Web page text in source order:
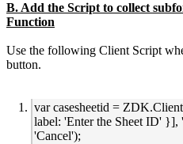
B. Add the Script to collect
Function
Use the following Client Script
button.
var casesheetid =
label: 'Enter the Sheet ID' }],
'Cancel');